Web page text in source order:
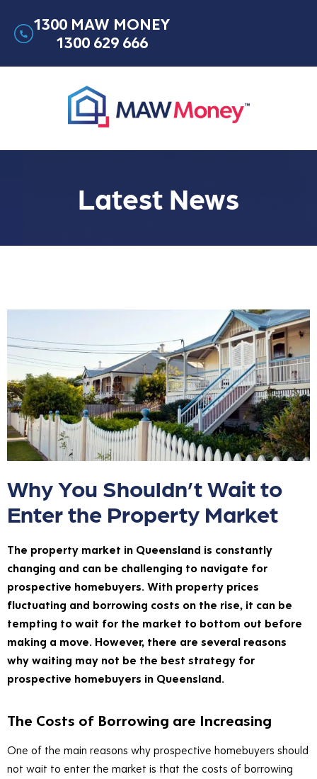
1300 MAW MONEY
1300 629 666
Latest News
Why You Shouldn’t Wait to
Enter the Property Market
The property market in Queensland is constantly
changing and can be challenging to navigate for
prospective homebuyers. With property prices
fluctuating and borrowing costs on the rise, it can be
tempting to wait for the market to bottom out before
making a move. However, there are several reasons
why waiting may not be the best strategy for
prospective homebuyers in Queensland.
The Costs of Borrowing are Increasing
One of the main reasons why prospective homebuyers should
not wait to enter the market is that the costs of borrowing